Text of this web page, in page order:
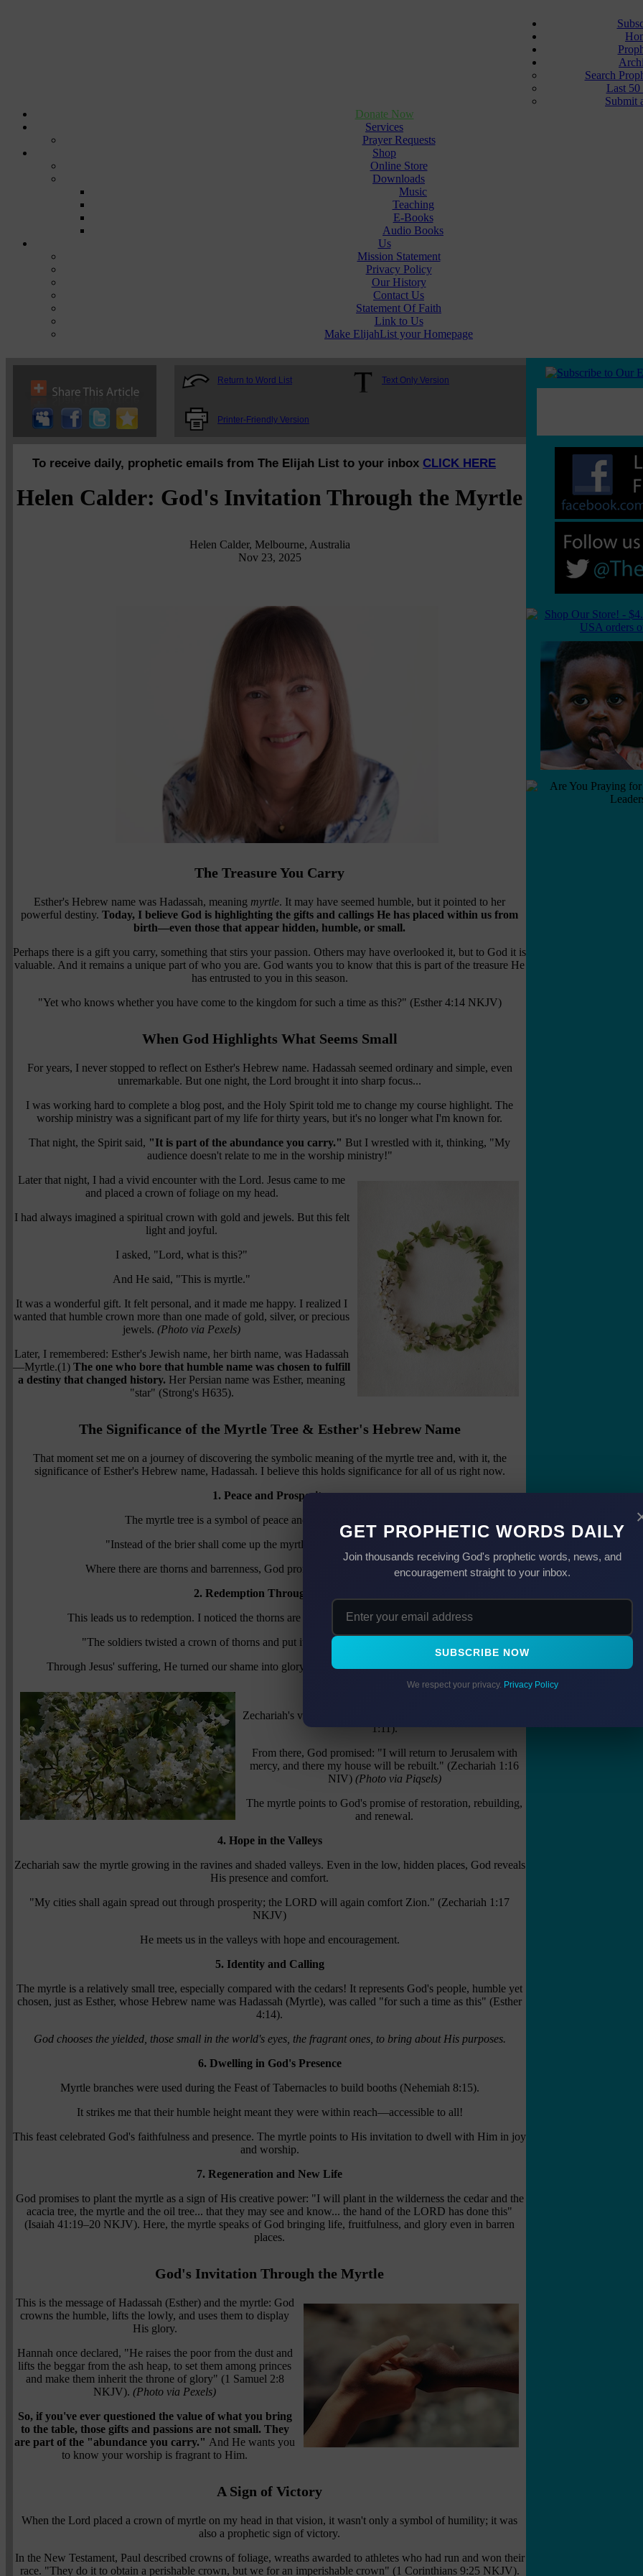
Search
Last 50
Submit
Donate Now
Services
Prayer Requests
Shop
Online Store
Downloads
Music
Teaching
E-Books
Audio Books
Us
Mission Statement
Privacy Policy
Our History
Contact Us
Statement Of Faith
Link to Us
Make ElijahList your Homepage
Return to Word List Text Only Version
Printer-Friendly Version
To receive daily, prophetic emails from The Elijah List to your inbox CLICK HERE
Helen Calder: God's Invitation Through the Myrtle
Helen Calder, Melbourne, Australia
Nov 23, 2025
The Treasure You Carry
Esther's Hebrew name was Hadassah, meaning myrtle. It may have seemed humble, but it pointed to her
powerful destiny. Today, I believe God is highlighting the gifts and callings He has placed within us from
birth—even those that appear hidden, humble, or small.
Perhaps there is a gift you carry, something that stirs your passion. Others may have overlooked it, but to God it is
valuable. And it remains a unique part of who you are. God wants you to know that this is part of the treasure He
has entrusted to you in this season.
"Yet who knows whether you have come to the kingdom for such a time as this?" (Esther 4:14 NKJV)
When God Highlights What Seems Small
For years, I never stopped to reflect on Esther's Hebrew name. Hadassah seemed ordinary and simple, even
unremarkable. But one night, the Lord brought it into sharp focus...
I was working hard to complete a blog post, and the Holy Spirit told me to change my course highlight. The
worship ministry was a significant part of my life for thirty years, but it's no longer what I'm known for.
That night, the Spirit said, "It is part of the abundance you carry." But I wrestled with it, thinking, "My
audience doesn't relate to me in the worship ministry!"
Later that night, I had a vivid encounter with the Lord. Jesus came to me
and placed a crown of foliage on my head.
I had always imagined a spiritual crown with gold and jewels. But this felt
light and joyful.
I asked, "Lord, what is this?"
And He said, "This is myrtle."
It was a wonderful gift. It felt personal, and it made me happy. I realized I
wanted that humble crown more than one made of gold, silver, or precious
jewels. (Photo via Pexels)
Later, I remembered: Esther's Jewish name, her birth name, was Hadassah
—Myrtle.(1) The one who bore that humble name was chosen to fulfill
a destiny that changed history. Her Persian name was Esther, meaning
"star" (Strong's H635).
The Significance of the Myrtle Tree & Esther's Hebrew Name
That moment set me on a journey of discovering the symbolic meaning of the myrtle tree and, with it, the
significance of Esther's Hebrew name, Hadassah. I believe this holds significance for all of us right now.
1. Peace and Prosperity
The myrtle tree is a symbol of peace and prosperity in the Bible.
"Instead of the brier shall come up the myrtle tree." (Isaiah 55:13 NKJV)
Where there are thorns and barrenness, God promises fruitfulness and flourishing.
2. Redemption Through Christ
This leads us to redemption. I noticed the thorns are contrasted with myrtle (Isaiah 55:13).
"The soldiers twisted a crown of thorns and put it on His head." (John 19:2 NKJV)
Through Jesus' suffering, He turned our shame into glory, and our "thorns" into a crown of beauty.
3. Restoration and Rebuilding
Zechariah's visions began "among the myrtle trees" (Zechariah
1:11).
From there, God promised: "I will return to Jerusalem with
mercy, and there my house will be rebuilt." (Zechariah 1:16
NIV) (Photo via Piqsels)
The myrtle points to God's promise of restoration, rebuilding,
and renewal.
4. Hope in the Valleys
Zechariah saw the myrtle growing in the ravines and shaded valleys. Even in the low, hidden places, God reveals
His presence and comfort.
"My cities shall again spread out through prosperity; the LORD will again comfort Zion." (Zechariah 1:17
NKJV)
He meets us in the valleys with hope and encouragement.
5. Identity and Calling
The myrtle is a relatively small tree, especially compared with the cedars! It represents God's people, humble yet
chosen, just as Esther, whose Hebrew name was Hadassah (Myrtle), was called "for such a time as this" (Esther
4:14).
God chooses the yielded, those small in the world's eyes, the fragrant ones, to bring about His purposes.
6. Dwelling in God's Presence
Myrtle branches were used during the Feast of Tabernacles to build booths (Nehemiah 8:15).
It strikes me that their humble height meant they were within reach—accessible to all!
This feast celebrated God's faithfulness and presence. The myrtle points to His invitation to dwell with Him in joy
and worship.
7. Regeneration and New Life
God promises to plant the myrtle as a sign of His creative power: "I will plant in the wilderness the cedar and the
acacia tree, the myrtle and the oil tree... that they may see and know... the hand of the LORD has done this"
(Isaiah 41:19–20 NKJV). Here, the myrtle speaks of God bringing life, fruitfulness, and glory even in barren
places.
God's Invitation Through the Myrtle
This is the message of Hadassah (Esther) and the myrtle: God
crowns the humble, lifts the lowly, and uses them to display
His glory.
Hannah once declared, "He raises the poor from the dust and
lifts the beggar from the ash heap, to set them among princes
and make them inherit the throne of glory" (1 Samuel 2:8
NKJV). (Photo via Pexels)
So, if you've ever questioned the value of what you bring
to the table, those gifts and passions are not small. They
are part of the "abundance you carry." And He wants you
to know your worship is fragrant to Him.
A Sign of Victory
When the Lord placed a crown of myrtle on my head in that vision, it wasn't only a symbol of humility; it was
also a prophetic sign of victory.
In the New Testament, Paul described crowns of foliage, wreaths awarded to athletes who had run and won their
race. "They do it to obtain a perishable crown, but we for an imperishable crown" (1 Corinthians 9:25 NKJV).
GET PROPHETIC WORDS DAILY
Join thousands receiving God's prophetic words, news, and
encouragement straight to your inbox.
SUBSCRIBE NOW
We respect your privacy. Privacy Policy